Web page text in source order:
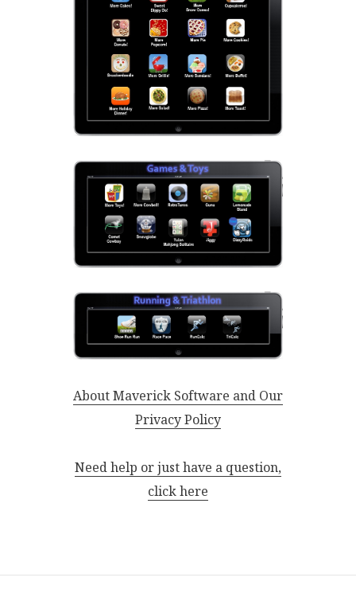
About Maverick Software and Our
Privacy Policy
Need help or just have a question,
click here